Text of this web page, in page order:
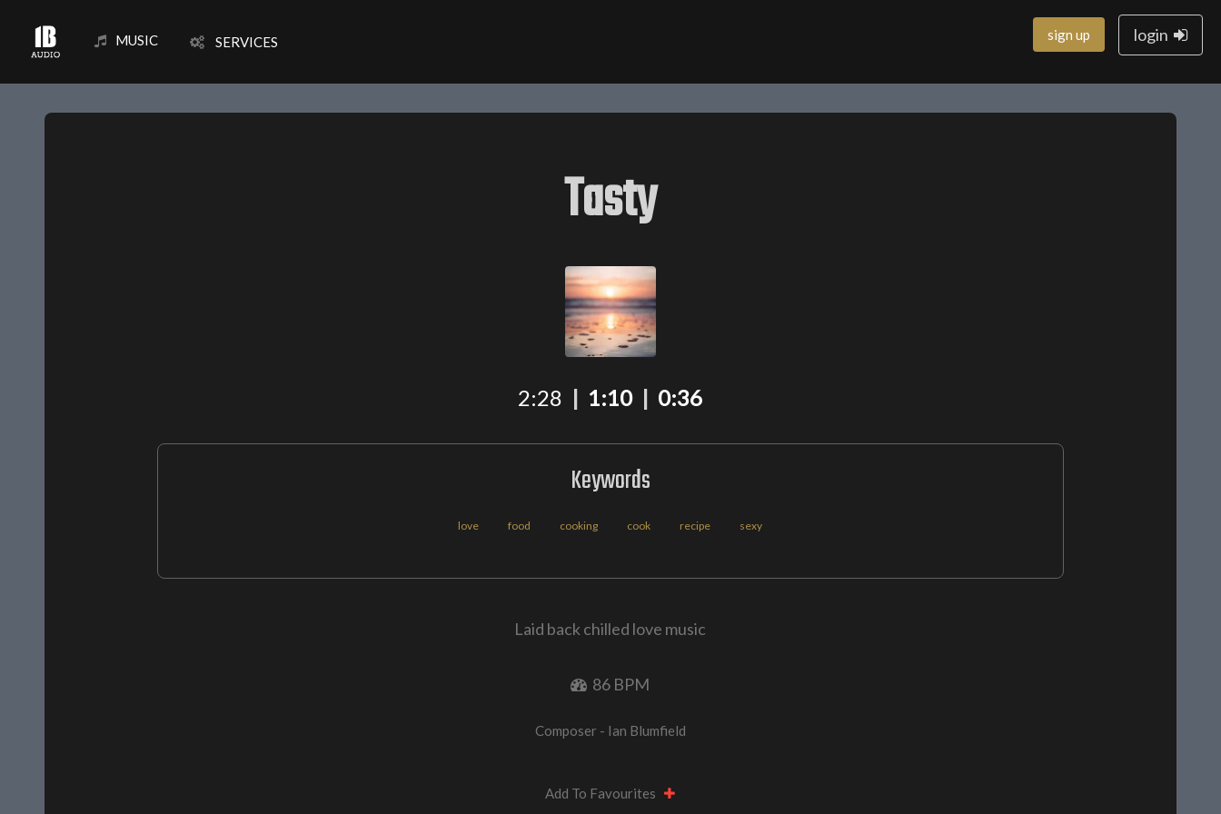
MUSIC SERVICES login
sign up
Tasty
2:28 | 1:10 | 0:36
Keywords
love food cooking cook recipe sexy
Laid back chilled love music
86 BPM
Composer - Ian Blumfield
Add To Favourites